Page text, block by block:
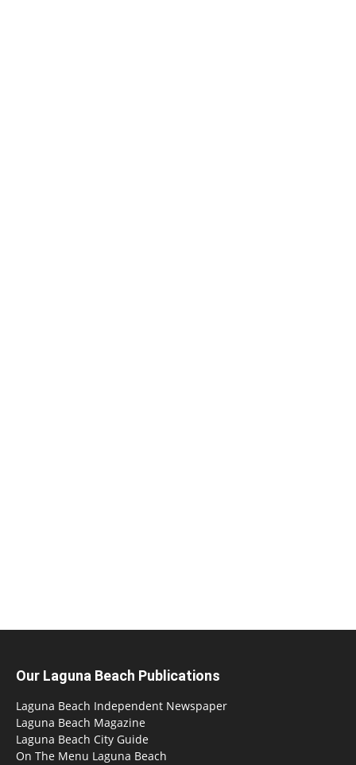
Our Laguna Beach Publications
Laguna Beach Independent Newspaper
Laguna Beach Magazine
Laguna Beach City Guide
On The Menu Laguna Beach